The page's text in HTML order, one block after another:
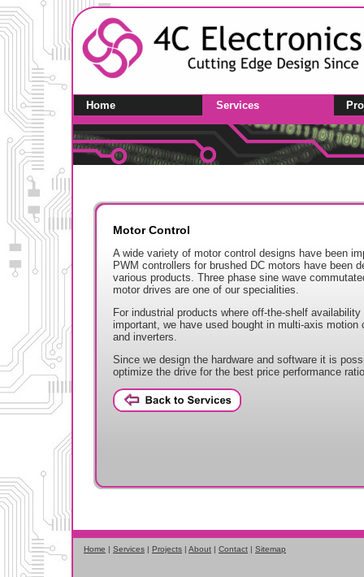
Home Services
Motor Control
A wide variety of motor control designs have been
PWM controllers for brushed DC motors have been
various products. Three phase sine wave
motor drives are one of our specialities.
For industrial products where off-the-shelf availability
important, we have used bought in multi-axis motion
and inverters.
Since we design the hardware and software it is
optimize the drive for the best price performance
Home | Services | Projects | About | Contact | Sitemap